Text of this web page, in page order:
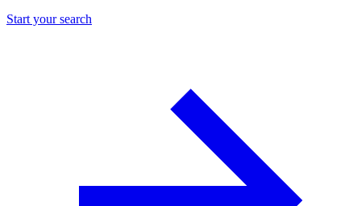
Start your search